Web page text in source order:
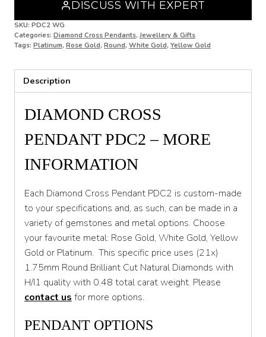
DISCUSS WITH EXPERT
SKU: PDC2 WG
Categories: Diamond Cross Pendants, Jewellery & Gifts
Tags: Platinum, Rose Gold, Round, White Gold, Yellow Gold
Description
DIAMOND CROSS
PENDANT PDC2 – MORE
INFORMATION
Each Diamond Cross Pendant PDC2 is custom-made
to your specifications and, as such, can be made in a
variety of gemstones and metal options. Choose
your favourite metal: Rose Gold, White Gold, Yellow
Gold or Platinum. This specific price uses (21x)
1.75mm Round Brilliant Cut Natural Diamonds with
H/I1 quality with 0.48 total carat weight. Please
contact us for more options.
PENDANT OPTIONS